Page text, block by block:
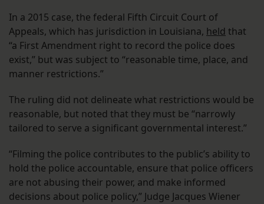
In a 2015 case, the federal Fifth Circuit Court of
Appeals, which has jurisdiction in Louisiana, held that
“a First Amendment right to record the police does
exist,” but was subject to “reasonable time, place, and
manner restrictions.”
The ruling did not delineate what restrictions would be
reasonable, but noted that they must be “narrowly
tailored to serve a significant governmental interest.”
“Filming the police contributes to the public’s ability to
hold the police accountable, ensure that police officers
are not abusing their power, and make informed
decisions about police policy,” Judge Jacques Wiener